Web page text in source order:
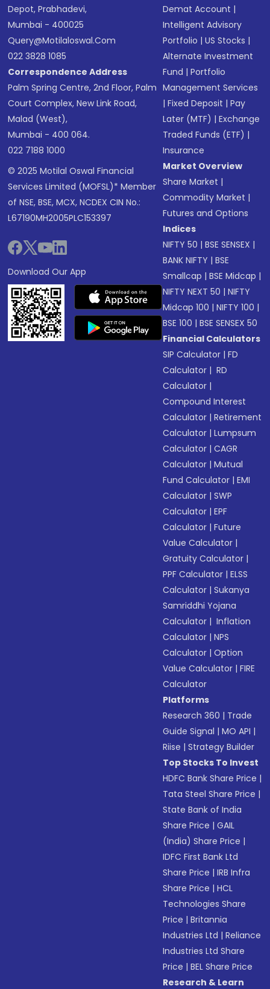
Depot, Prabhadevi,
Mumbai - 400025
Query@motilaloswal.com
022 3828 1085
Correspondence Address
Palm Spring Centre, 2nd Floor, Palm
Court Complex, New Link Road,
Malad (West),
Mumbai - 400 064.
022 7188 1000
© 2025 Motilal Oswal Financial
Services Limited (MOFSL)* Member
of NSE, BSE, MCX, NCDEX CIN No.:
L67190MH2005PLC153397
Download Our App
Demat Account |
Intelligent Advisory
Portfolio |US Stocks |
Alternate Investment
Fund |Portfolio
Management Services
|Fixed Deposit |Pay
Later (MTF) |Exchange
Traded Funds (ETF) |
Insurance
Market Overview
Share Market |
Commodity Market |
Futures and Options
Indices
NIFTY 50 |BSE SENSEX |
BANK NIFTY |BSE
Smallcap |BSE Midcap |
NIFTY NEXT 50 |NIFTY
Midcap 100 |NIFTY 100 |
BSE 100 |BSE SENSEX 50
Financial Calculators
SIP Calculator |FD
Calculator | RD
Calculator |
Compound Interest
Calculator |Retirement
Calculator |Lumpsum
Calculator |CAGR
Calculator |Mutual
Fund Calculator |EMI
Calculator |SWP
Calculator |EPF
Calculator |Future
Value Calculator |
Gratuity Calculator |
PPF Calculator |ELSS
Calculator |Sukanya
Samriddhi Yojana
Calculator | Inflation
Calculator |NPS
Calculator |Option
Value Calculator |FIRE
Calculator
Platforms
Research 360 | Trade
Guide Signal |MO API |
Riise |Strategy Builder
Top Stocks To Invest
HDFC Bank Share Price |
Tata Steel Share Price |
State Bank of India
Share Price |GAIL
(India) Share Price |
IDFC First Bank Ltd
Share Price |IRB Infra
Share Price |HCL
Technologies Share
Price |Britannia
Industries Ltd |Reliance
Industries Ltd Share
Price |BEL Share Price
Research & Learn